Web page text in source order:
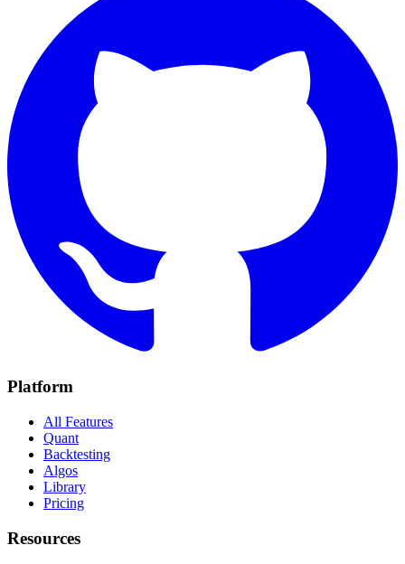
Platform
All Features
Quant
Backtesting
Algos
Library
Pricing
Resources